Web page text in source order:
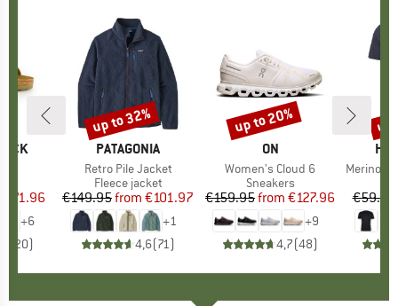
Price
€71.96
+6
20)
BRAND
PATAGONIA
Item(s)
Retro Pile Jacket
Product group
Fleece jacket
Price
€149.95 Reduced Price
from €101.97
+1
4,6(71)
Discount
up to 32%
BRAND
ON
Item(s)
Women's Cloud 6
Product group
Sneakers
Price
€159.95 Reduced Price
from €127.96
+9
4,7(48)
Discount
up to 20%
Item(s)
MerinoMix150
€59.95
up